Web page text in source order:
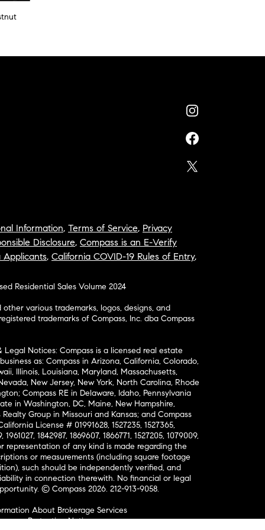
Information, Terms of Service, Privacy
Disclosure, Compass is an E-Verify
Applicants, California COVID-19 Rules of Entry,
Residential Sales Volume 2024
other various trademarks, logos, designs, and
trademarks of Compass, Inc. dba Compass
Legal Notices: Compass is a licensed real estate
as: Compass in Arizona, California, Colorado,
Illinois, Louisiana, Maryland, Massachusetts,
New Jersey, New York, North Carolina, Rhode
Compass RE in Delaware, Idaho, Pennsylvania
in Washington, DC, Maine, New Hampshire,
Group in Missouri and Kansas; and Compass
License # 01991628, 1527235, 1527365,
1961027, 1842987, 1869607, 1866771, 1527205, 1079009,
representation of any kind is made regarding the
or measurements (including square footage
such should be independently verified, and
in connection therewith. No financial or legal
© Compass 2026. 212-913-9058.
About Brokerage Services
Protection Notice